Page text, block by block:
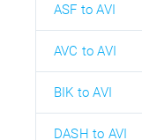
ASF to AVI
AVC to AVI
BIK to AVI
DASH to AVI